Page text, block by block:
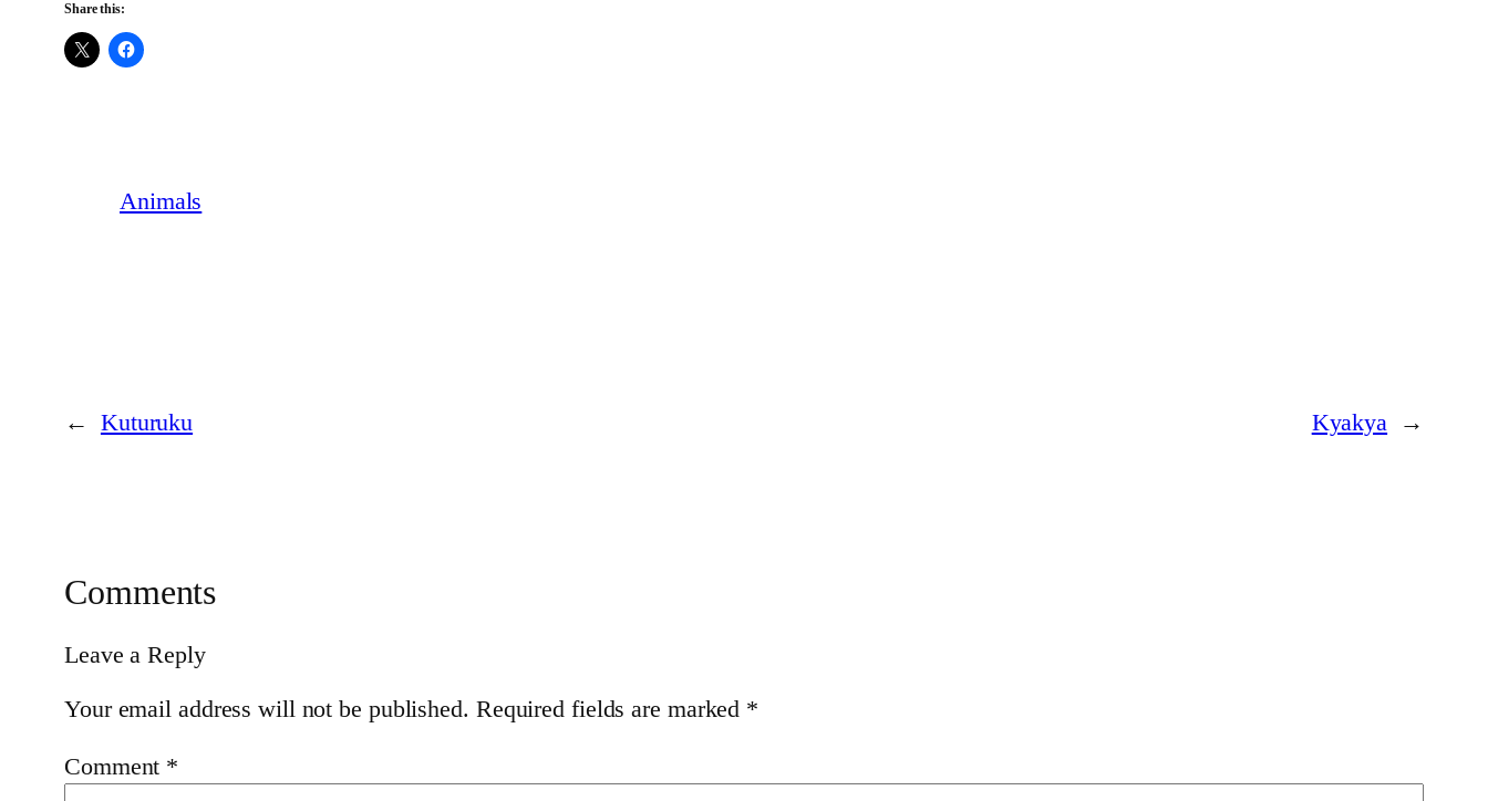
Share this:
Animals
← Kuturuku Kyakya →
Comments
Leave a Reply
Your email address will not be published. Required fields are marked *
Comment *